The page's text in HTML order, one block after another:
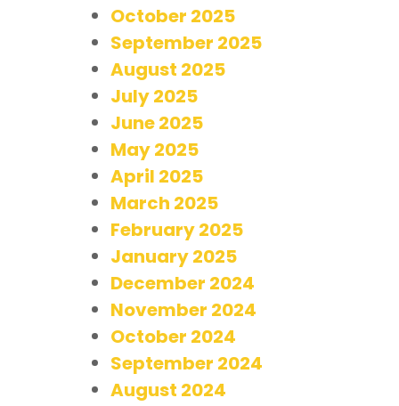
October 2025
September 2025
August 2025
July 2025
June 2025
May 2025
April 2025
March 2025
February 2025
January 2025
December 2024
November 2024
October 2024
September 2024
August 2024